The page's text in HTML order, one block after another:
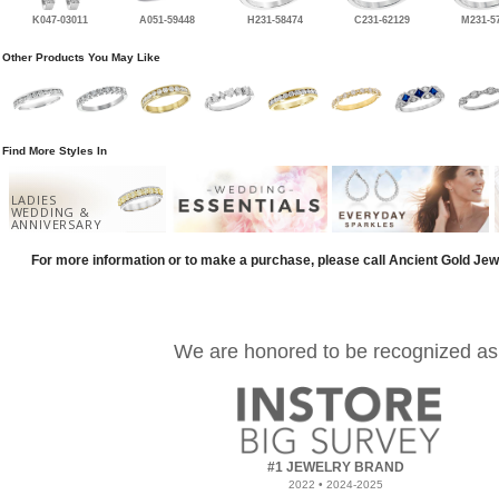
K047-03011 A051-59448 H231-58474 C231-62129 M231-
Other Products You May Like
Find More Styles In
LADIES
WEDDING &
ANNIVERSARY
For more information or to make a purchase, please call Ancient Gold
We are honored to be recognized as
#1 JEWELRY BRAND
2022 • 2024-2025